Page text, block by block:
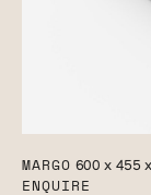
MARGO 600 x 455
ENQUIRE